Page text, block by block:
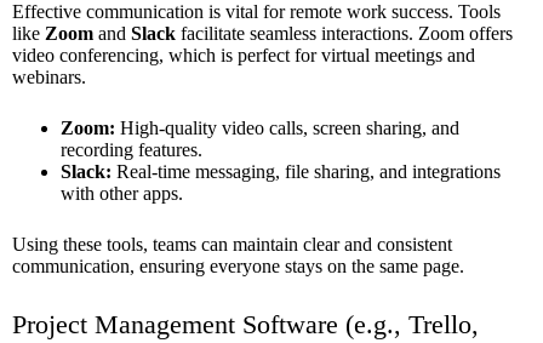
Effective communication is vital for remote work success. Tools
like Zoom and Slack facilitate seamless interactions. Zoom offers
video conferencing, which is perfect for virtual meetings and
webinars.
Zoom: High-quality video calls, screen sharing, and
recording features.
Slack: Real-time messaging, file sharing, and integrations
with other apps.
Using these tools, teams can maintain clear and consistent
communication, ensuring everyone stays on the same page.
Project Management Software (e.g., Trello,